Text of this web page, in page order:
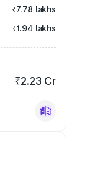
₹7.78 lakhs
₹1.94 lakhs
₹2.23 Cr